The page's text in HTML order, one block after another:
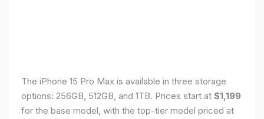
The iPhone 15 Pro Max is available in three storage
options: 256GB, 512GB, and 1TB. Prices start at $1,199
for the base model, with the top-tier model priced at